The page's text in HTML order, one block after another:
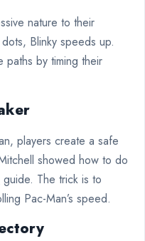
nature to their
Blinky speeds up.
paths by timing their
players create a safe
showed how to do
guide. The trick is to
Pac-Man’s speed.